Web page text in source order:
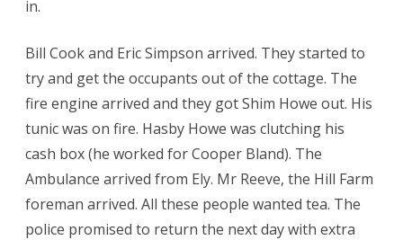
in.
Bill Cook and Eric Simpson arrived. They started to
try and get the occupants out of the cottage. The
fire engine arrived and they got Shim Howe out. His
tunic was on fire. Hasby Howe was clutching his
cash box (he worked for Cooper Bland). The
Ambulance arrived from Ely. Mr Reeve, the Hill Farm
foreman arrived. All these people wanted tea. The
police promised to return the next day with extra